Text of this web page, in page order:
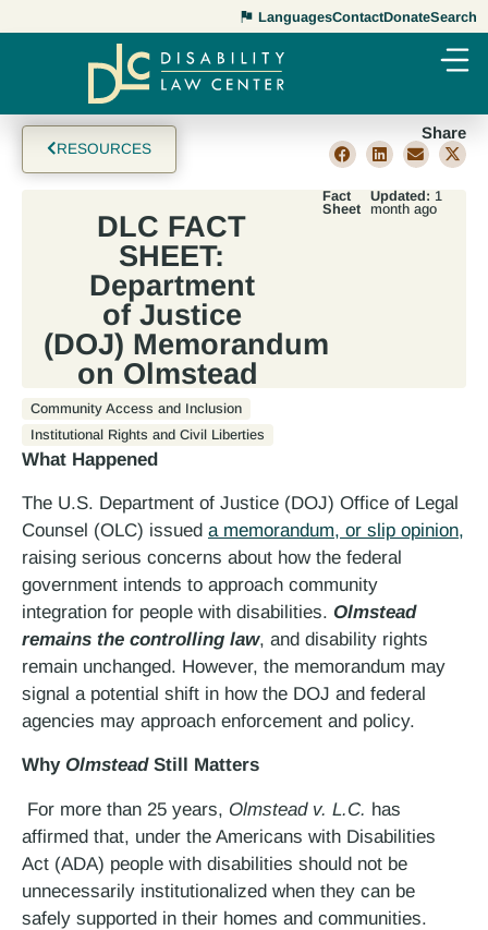
LanguagesContactDonateSearch
RESOURCES
Share
DLC FACT
SHEET:
Department
of Justice
(DOJ) Memorandum
on Olmstead
Fact
Sheet
Updated: 1
month ago
Community Access and Inclusion
Institutional Rights and Civil Liberties
What Happened
The U.S. Department of Justice (DOJ) Office of Legal
Counsel (OLC) issued a memorandum, or slip opinion,
raising serious concerns about how the federal
government intends to approach community
integration for people with disabilities. Olmstead
remains the controlling law, and disability rights
remain unchanged. However, the memorandum may
signal a potential shift in how the DOJ and federal
agencies may approach enforcement and policy.
Why OlmsteadStill Matters
For more than 25 years, Olmstead v. L.C. has
affirmed that, under the Americans with Disabilities
Act (ADA) people with disabilities should not be
unnecessarily institutionalized when they can be
safely supported in their homes and communities.